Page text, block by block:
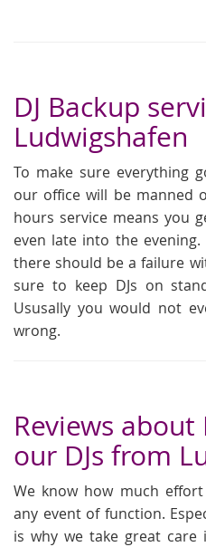
DJ Backup
Ludwigshafen
To make sure everything
our office will be manned
hours service means you
even late into the
there should be a failure
sure to keep DJs on
Ususally you would not
wrong.
Reviews
our DJs from
We know how much
any event of function.
is why we take great care